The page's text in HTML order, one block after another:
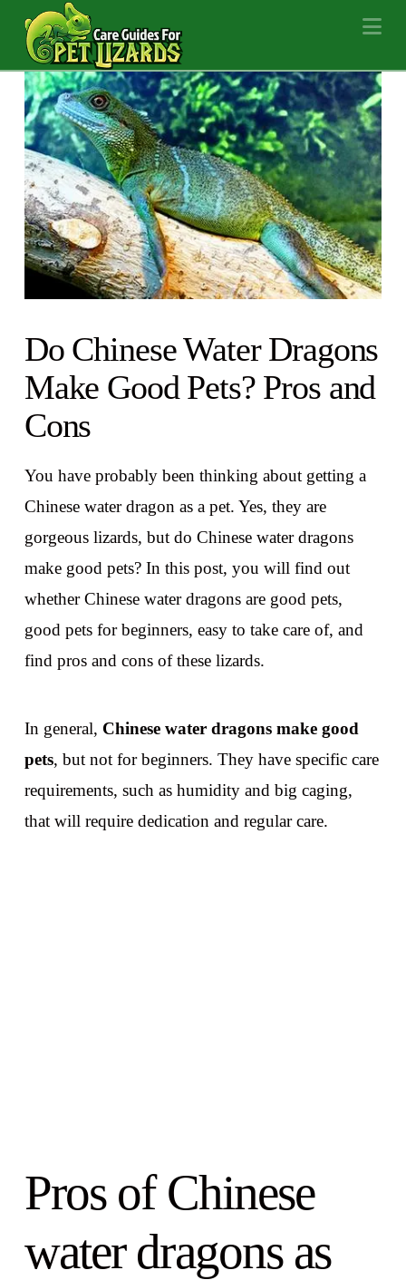
Do Chinese Water Dragons
Make Good Pets? Pros and
Cons
You have probably been thinking about getting a
Chinese water dragon as a pet. Yes, they are
gorgeous lizards, but do Chinese water dragons
make good pets? In this post, you will find out
whether Chinese water dragons are good pets,
good pets for beginners, easy to take care of, and
find pros and cons of these lizards.
In general, Chinese water dragons make good
pets, but not for beginners. They have specific care
requirements, such as humidity and big caging,
that will require dedication and regular care.
Pros of Chinese
water dragons as